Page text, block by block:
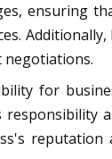
ensuring
negotiations.
for